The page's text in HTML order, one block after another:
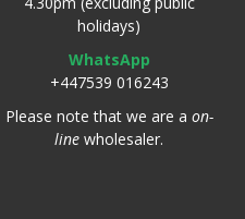
holidays)
WhatsApp
+447539 016243
Please note that we are a on-
line wholesaler.